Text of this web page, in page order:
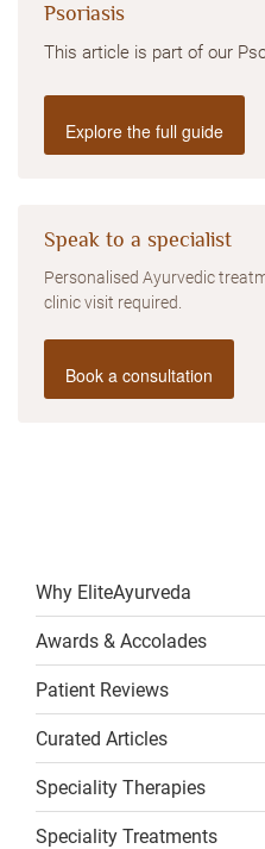
Psoriasis
This article is part of our
Explore the full guide
Speak to a specialist
Personalised Ayurvedic
clinic visit required.
Book a consultation
Why EliteAyurveda
Awards & Accolades
Patient Reviews
Curated Articles
Speciality Therapies
Speciality Treatments